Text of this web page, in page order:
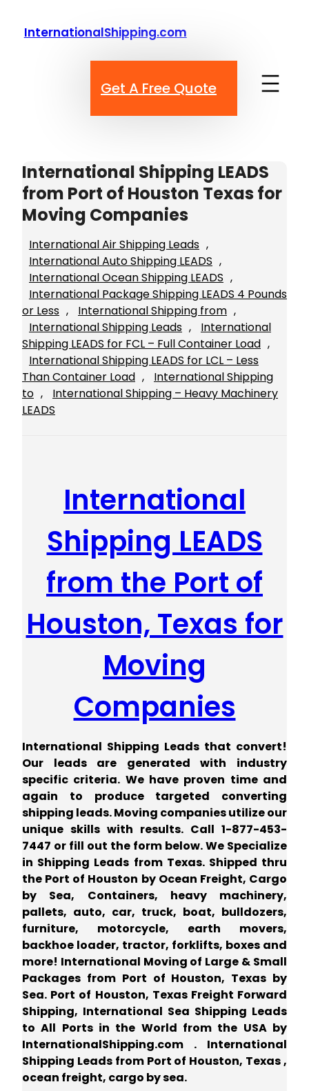
InternationalShipping.com
Get A Free Quote
International Shipping LEADS
from Port of Houston Texas for
Moving Companies
International Air Shipping Leads
International Auto Shipping LEADS
International Ocean Shipping LEADS
International Package Shipping LEADS 4 Pounds
or Less , International Shipping from
International Shipping Leads ,
International
Shipping LEADS for FCL – Full Container Load
International Shipping LEADS for LCL – Less
Than Container Load ,
International Shipping
to ,
International Shipping – Heavy Machinery
LEADS
International
Shipping LEADS
from the Port of
Houston, Texas for
Moving
Companies
International Shipping Leads that convert!
Our leads are generated with industry
specific criteria. We have proven time and
again to produce targeted converting
shipping leads. Moving companies utilize our
unique skills with results. Call 1-877-453-
7447 or fill out the form below. We Specialize
in Shipping Leads from Texas. Shipped thru
the Port of Houston by Ocean Freight, Cargo
by Sea, Containers, heavy machinery,
pallets, auto, car, truck, boat, bulldozers,
furniture, motorcycle, earth movers,
backhoe loader, tractor, forklifts, boxes and
more! International Moving of Large & Small
Packages from Port of Houston, Texas by
Sea. Port of Houston, Texas Freight Forward
Shipping, International Sea Shipping Leads
to All Ports in the World from the USA by
InternationalShipping.com . International
Shipping Leads from Port of Houston, Texas ,
ocean freight, cargo by sea.